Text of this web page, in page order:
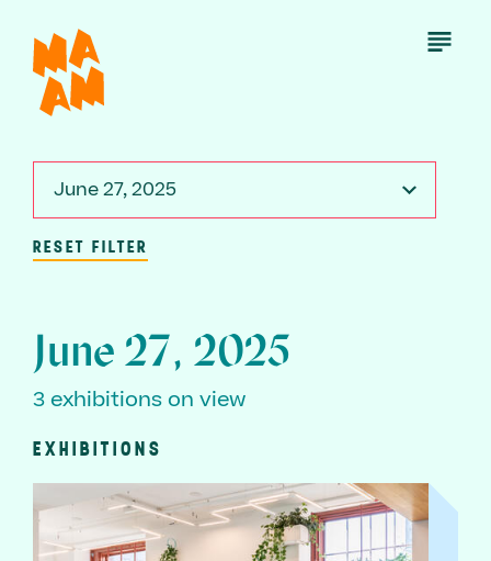
main
content
Open
June 27, 2025
RESET FILTER
June 27, 2025
3 exhibitions on view
EXHIBITIONS